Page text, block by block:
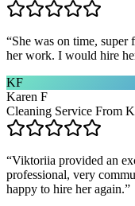
“She was on time,
her work. I would hire
KF
Karen F
Cleaning Service From
“Viktoriia provided an
professional, very
happy to hire her again.”